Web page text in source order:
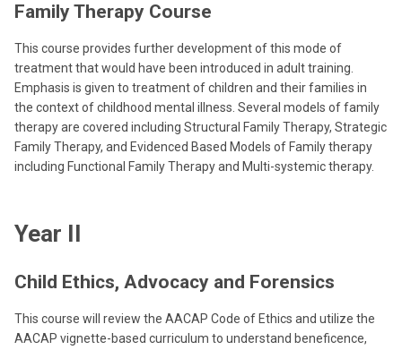
Family Therapy Course
This course provides further development of this mode of
treatment that would have been introduced in adult training.
Emphasis is given to treatment of children and their families in
the context of childhood mental illness. Several models of family
therapy are covered including Structural Family Therapy, Strategic
Family Therapy, and Evidenced Based Models of Family therapy
including Functional Family Therapy and Multi-systemic therapy.
Year II
Child Ethics, Advocacy and Forensics
This course will review the AACAP Code of Ethics and utilize the
AACAP vignette-based curriculum to understand beneficence,